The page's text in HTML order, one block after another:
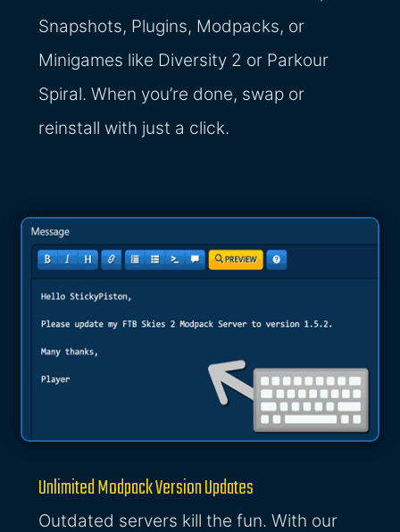
Snapshots, Plugins, Modpacks, or
Minigames like Diversity 2 or Parkour
Spiral. When you’re done, swap or
reinstall with just a click.
Unlimited Modpack Version Updates
Outdated servers kill the fun. With our